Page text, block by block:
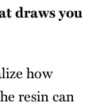
draws you
how
resin can